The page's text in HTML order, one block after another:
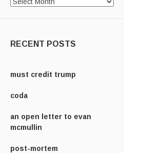
RECENT POSTS
must credit trump
coda
an open letter to evan
mcmullin
post-mortem